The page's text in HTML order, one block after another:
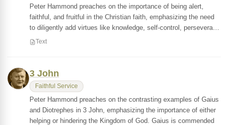
Peter Hammond preaches on the importance of being alert,
faithful, and fruitful in the Christian faith, emphasizing the need
to diligently add virtues like knowledge, self-control, persevera…
Text
3 John
Faithful Service
Peter Hammond preaches on the contrasting examples of Gaius
and Diotrephes in 3 John, emphasizing the importance of either
helping or hindering the Kingdom of God. Gaius is commended